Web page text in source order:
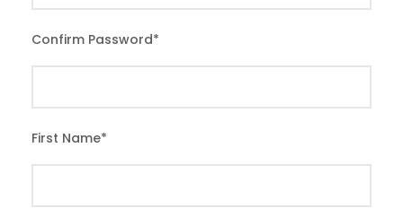
Confirm Password*
First Name*